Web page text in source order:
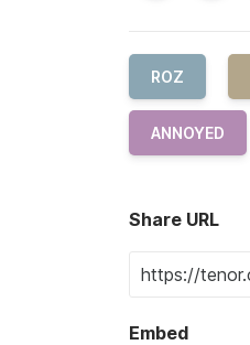
ROZ
ANNOYED
Share URL
Embed